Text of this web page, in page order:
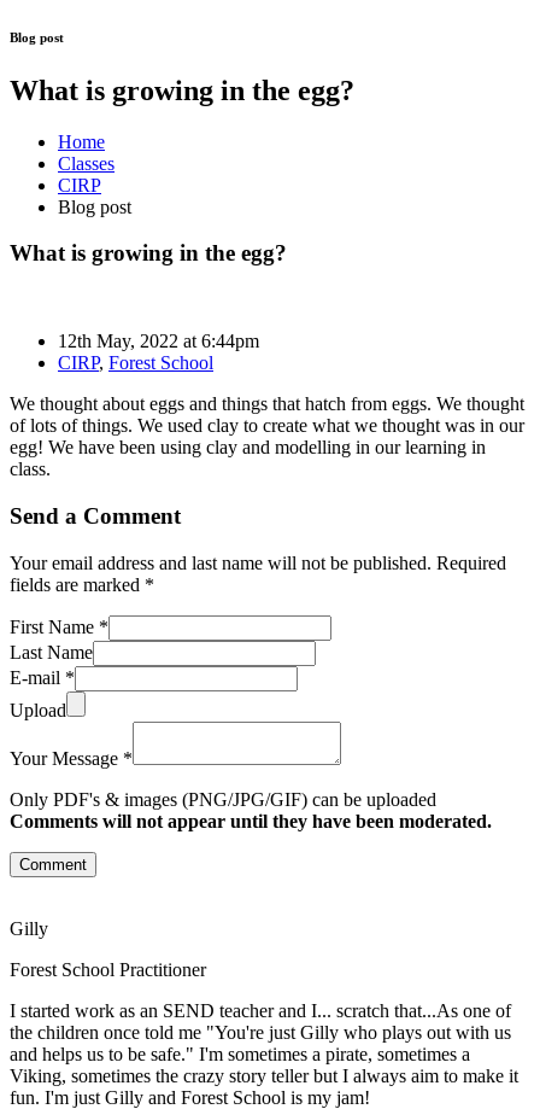
Blog post
What is growing in the egg?
Home
Classes
CIRP
Blog post
What is growing in the egg?
12th May, 2022 at 6:44pm
CIRP, Forest School
We thought about eggs and things that hatch from eggs. We thought
of lots of things. We used clay to create what we thought was in our
egg! We have been using clay and modelling in our learning in
class.
Send a Comment
Your email address and last name will not be published. Required
fields are marked *
First Name *
Last Name
E-mail *
Upload
Your Message *
Only PDF's & images (PNG/JPG/GIF) can be uploaded
Comments will not appear until they have been moderated.
Comment
Gilly
Forest School Practitioner
I started work as an SEND teacher and I... scratch that...As one of
the children once told me "You're just Gilly who plays out with us
and helps us to be safe." I'm sometimes a pirate, sometimes a
Viking, sometimes the crazy story teller but I always aim to make it
fun. I'm just Gilly and Forest School is my jam!